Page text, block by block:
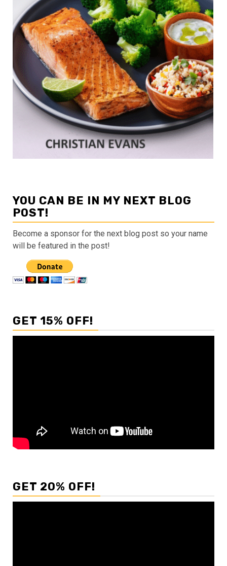
YOU CAN BE IN MY NEXT BLOG
POST!
Become a sponsor for the next blog post so your name
will be featured in the post!
GET 15% OFF!
GET 20% OFF!